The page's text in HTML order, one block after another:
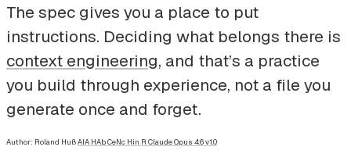
The spec gives you a place to put
instructions. Deciding what belongs there is
context engineering, and that’s a practice
you build through experience, not a file you
generate once and forget.
Author: Roland HußAIA HAb CeNc Hin R Claude Opus 4.6 v1.0